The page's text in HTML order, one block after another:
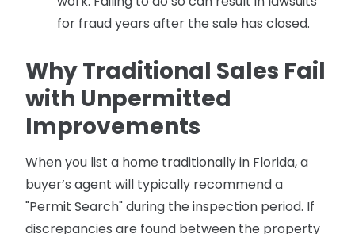
for fraud years after the sale has closed.
Why Traditional Sales Fail
with Unpermitted
Improvements
When you list a home traditionally in Florida, a
buyer’s agent will typically recommend a
"Permit Search" during the inspection period. If
discrepancies are found between the property